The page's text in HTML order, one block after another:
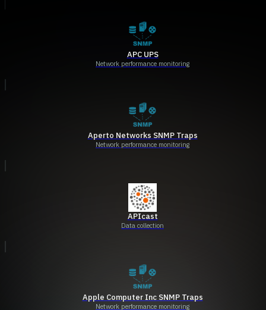
APC UPS
Network performance monitoring
Aperto Networks SNMP Traps
Network performance monitoring
APIcast
Data collection
Apple Computer Inc SNMP Traps
Network performance monitoring